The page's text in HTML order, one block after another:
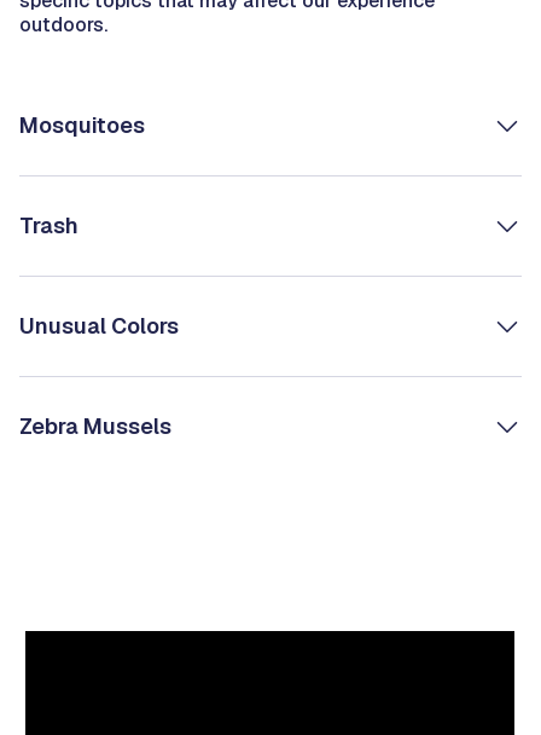
outdoors.
Mosquitoes
Trash
Unusual Colors
Zebra Mussels